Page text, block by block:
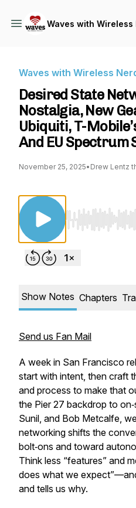
Waves with Wireless
Waves with Wireless
Desired State
Nostalgia, New
Ubiquiti, T-
And EU Spectrum
November 25, 2025• Drew Lentz
Use Left/Right
Show Notes Chapters
Send us Fan Mail
A week in San Francisco
start with intent, then craft
and process to make that
the Pier 27 backdrop to
Sunil, and Bob Metcalfe,
networking shifts the
bolt‑ons and toward
Think less “features” and
does what we
and tells us why.